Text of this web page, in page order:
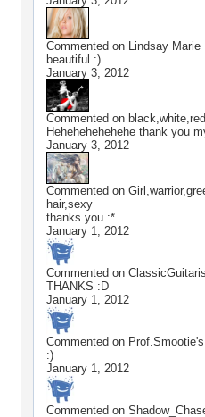
Commented on Lindsay Marie
beautiful :)
January 3, 2012
Commented on
Hehehehehehehe thank you
January 3, 2012
Commented on
hair,sexy
thanks you :*
January 1, 2012
Commented on
THANKS :D
January 1, 2012
Commented on Prof.Smootie
:)
January 1, 2012
Commented on